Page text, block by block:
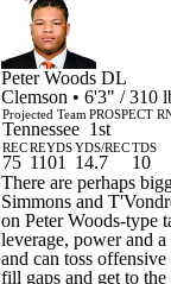
Peter Woods DL
Clemson • 6'3" / 310
Projected Team
Tennessee
PROSPECT
1st
REC
75
REYDS
1101
YDS/REC
14.7
TDS
10
There are perhaps
Simmons and
on Peter Woods-type
leverage, power and
and can toss
fill gaps and get to the